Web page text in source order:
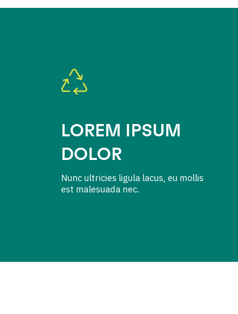
LOREM IPSUM
DOLOR
Nunc ultricies ligula lacus, eu mollis
est malesuada nec.